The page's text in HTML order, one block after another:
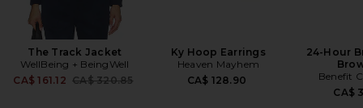
The Track Jacket
WellBeing + BeingWell
CA$ 161.12 Previous price:
CA$ 320.85
Ky Hoop Earrings
Heaven Mayhem
CA$ 128.90
24-Hour
Benefit
CA$